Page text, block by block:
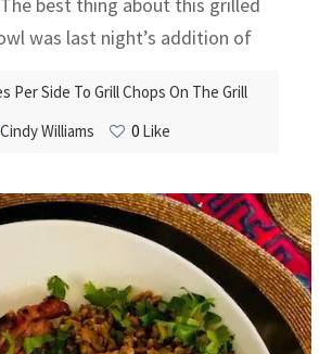
The best thing about this grilled
was last night’s addition of
Per Side To Grill Chops On The Grill
Cindy Williams
0Like